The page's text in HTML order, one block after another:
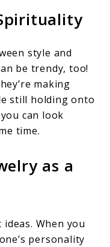
style and
be trendy, too!
making
still holding onto
can look
time.
as a
When you
personality